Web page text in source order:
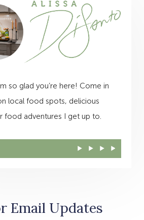
so glad you’re here! Come in
local food spots, delicious
food adventures I get up to.
Email Updates